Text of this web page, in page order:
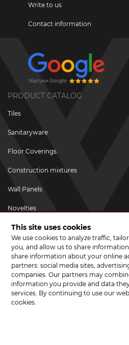
Write to us
Contact information
PRODUCT CATALOG
Tiles
Sanitaryware
Floor Coverings
Construction mixtures
Wall Panels
Novelties
Promotional goods
Promotions & Discounts
JOIN US ON SOCIAL
Website development and development of sites -
This site uses cookies
We use cookies to analyze traffic,
you, and allow us to share
share information about your online
partners: social media sites,
companies. Our partners may
information you provide and data
services. By continuing to use our
cookies.